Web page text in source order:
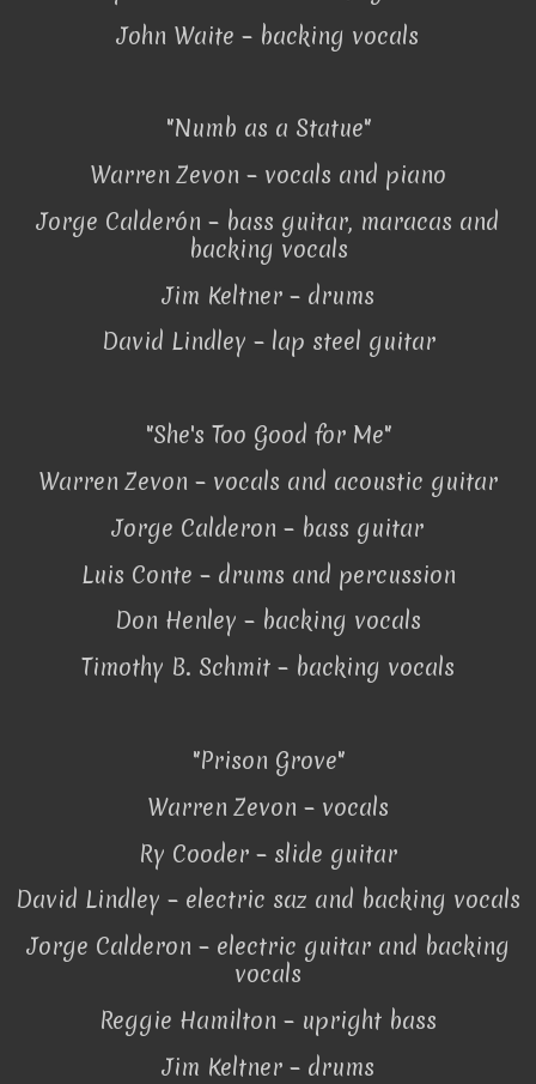
John Waite – backing vocals
"Numb as a Statue"
Warren Zevon – vocals and piano
Jorge Calderón – bass guitar, maracas and
backing vocals
Jim Keltner – drums
David Lindley – lap steel guitar
"She's Too Good for Me"
Warren Zevon – vocals and acoustic guitar
Jorge Calderon – bass guitar
Luis Conte – drums and percussion
Don Henley – backing vocals
Timothy B. Schmit – backing vocals
"Prison Grove"
Warren Zevon – vocals
Ry Cooder – slide guitar
David Lindley – electric saz and backing vocals
Jorge Calderon – electric guitar and backing
vocals
Reggie Hamilton – upright bass
Jim Keltner – drums